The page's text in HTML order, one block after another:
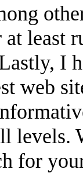
at least
I
web
levels.
for